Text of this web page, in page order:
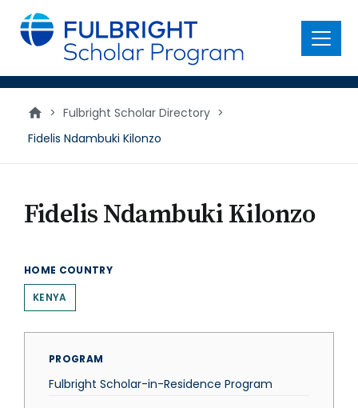
main
content
Menu
> Fulbright Scholar Directory >
Fidelis Ndambuki Kilonzo
Fidelis Ndambuki Kilonzo
HOME COUNTRY
KENYA
PROGRAM
Fulbright Scholar-in-Residence Program